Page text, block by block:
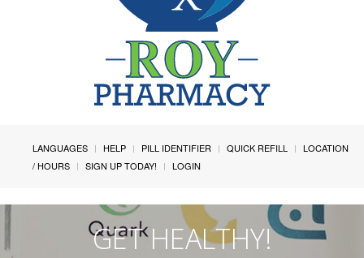
LANGUAGES HELP PILL IDENTIFIER QUICK REFILL
LOCATION
/ HOURS
SIGN UP TODAY! LOGIN
GET HEALTHY!